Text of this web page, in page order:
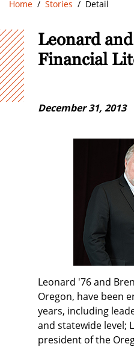
Home Stories Detail
Leonard
Financial
December 31, 2013
Leonard '76 and
Oregon, have been
years, including
and statewide level;
president of the